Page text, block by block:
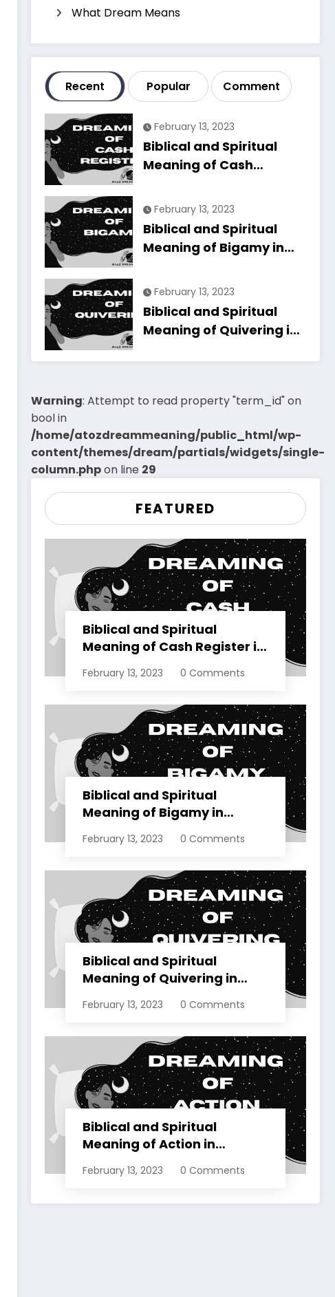
What Dream Means
Recent Popular Comment
February 13, 2023
Biblical and Spiritual
Meaning of Cash
Explained
February 13, 2023
Biblical and Spiritual
Meaning of Bigamy in
February 13, 2023
Biblical and Spiritual
Meaning of Quivering in
Warning: Attempt to read property "term_id" on
bool in
/home/atozdreammeaning/public_html/wp-
content/themes/dream/partials/widgets/single-
column.phpon line 29
FEATURED
Biblical and Spiritual
Meaning of Cash Register in
February 13, 2023 0 Comments
Biblical and Spiritual
Meaning of Bigamy in
February 13, 2023 0 Comments
Biblical and Spiritual
Meaning of Quivering in
February 13, 2023 0 Comments
Biblical and Spiritual
Meaning of Action in
February 13, 2023 0 Comments